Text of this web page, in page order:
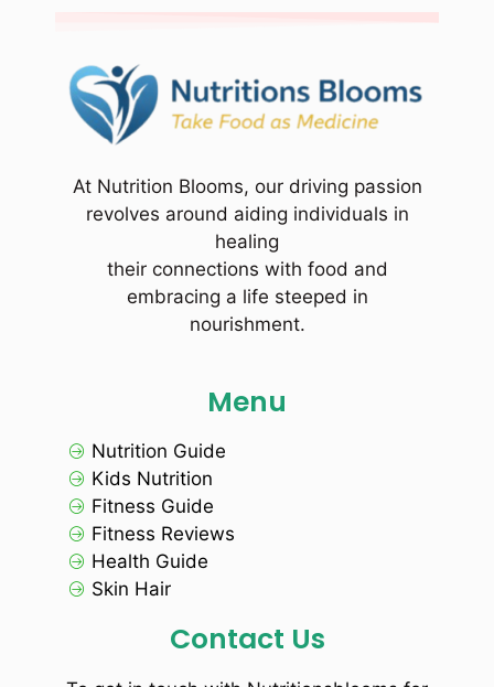
At Nutrition Blooms, our driving passion
revolves around aiding individuals in
healing
their connections with food and
embracing a life steeped in
nourishment.
Menu
Nutrition Guide
Kids Nutrition
Fitness Guide
Fitness Reviews
Health Guide
Skin Hair
Contact Us